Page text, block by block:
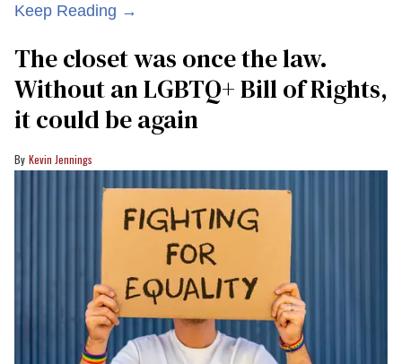
Keep Reading →
The closet was once the law.
Without an LGBTQ+ Bill of Rights,
it could be again
Kevin Jennings